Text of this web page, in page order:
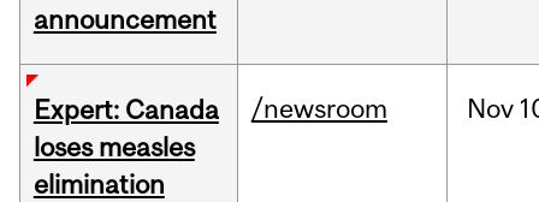
announcement
Expert: Canada
loses measles
elimination
/newsroom Nov